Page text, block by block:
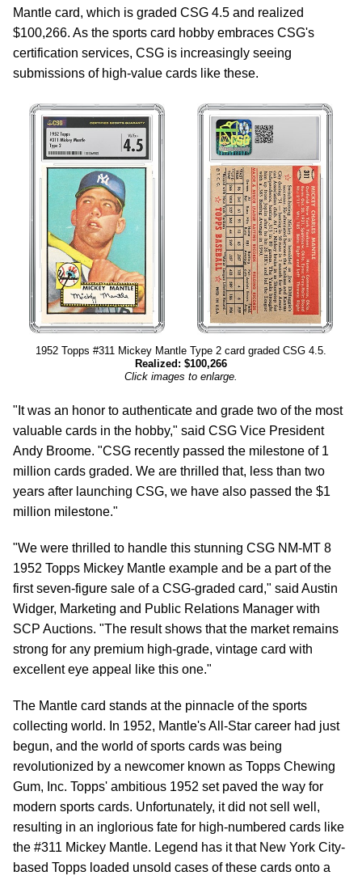
Mantle card, which is graded CSG 4.5 and realized
$100,266. As the sports card hobby embraces CSG's
certification services, CSG is increasingly seeing
submissions of high-value cards like these.
1952 Topps #311 Mickey Mantle Type 2 card graded CSG 4.5.
Realized: $100,266
Click images to enlarge.
"It was an honor to authenticate and grade two of the most
valuable cards in the hobby," said CSG Vice President
Andy Broome. "CSG recently passed the milestone of 1
million cards graded. We are thrilled that, less than two
years after launching CSG, we have also passed the $1
million milestone."
"We were thrilled to handle this stunning CSG NM-MT 8
1952 Topps Mickey Mantle example and be a part of the
first seven-figure sale of a CSG-graded card," said Austin
Widger, Marketing and Public Relations Manager with
SCP Auctions. "The result shows that the market remains
strong for any premium high-grade, vintage card with
excellent eye appeal like this one."
The Mantle card stands at the pinnacle of the sports
collecting world. In 1952, Mantle's All-Star career had just
begun, and the world of sports cards was being
revolutionized by a newcomer known as Topps Chewing
Gum, Inc. Topps' ambitious 1952 set paved the way for
modern sports cards. Unfortunately, it did not sell well,
resulting in an inglorious fate for high-numbered cards like
the #311 Mickey Mantle. Legend has it that New York City-
based Topps loaded unsold cases of these cards onto a